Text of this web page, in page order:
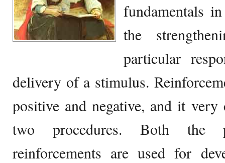
fundamentals
the
particular
delivery of a stimulus.
positive and negative, and it
two procedures. Both the
reinforcements are used for